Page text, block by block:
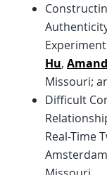
Hu,
Missouri;
Difficult
Real-Time